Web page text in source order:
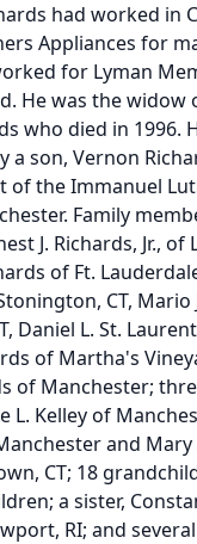
had worked in
Appliances for
for Lyman
He was the widow
who died in 1996.
a son, Vernon
of the Immanuel
Family
J. Richards, Jr., of
of Ft.
CT, Mario
Daniel L. St.
of Martha's
of Manchester;
L. Kelley of
and
CT; 18
a sister,
RI; and